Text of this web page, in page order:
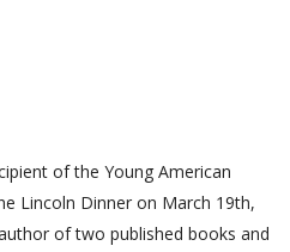
of the Young American
Lincoln Dinner on March 19th,
of two published books and